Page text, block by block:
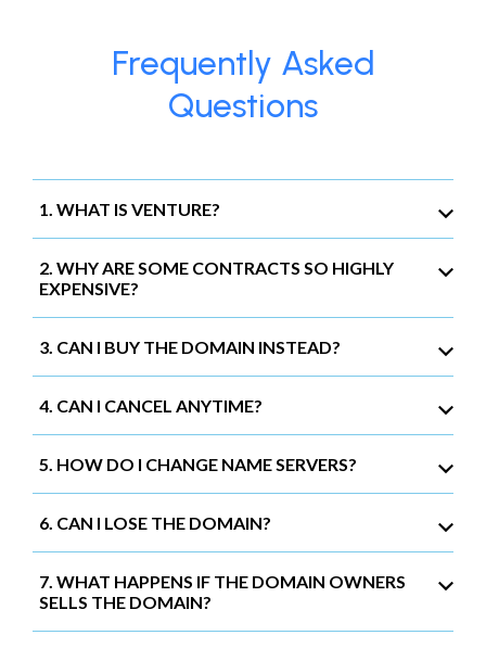
Frequently Asked
Questions
1. WHAT IS VENTURE?
2. WHY ARE SOME CONTRACTS SO HIGHLY
EXPENSIVE?
3. CAN I BUY THE DOMAIN INSTEAD?
4. CAN I CANCEL ANYTIME?
5. HOW DO I CHANGE NAME SERVERS?
6. CAN I LOSE THE DOMAIN?
7. WHAT HAPPENS IF THE DOMAIN OWNERS
SELLS THE DOMAIN?